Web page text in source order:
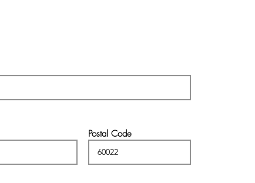
Postal Code